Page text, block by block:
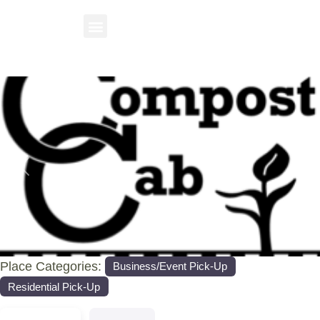
Previous
Place Categories:
Business/Event Pick-Up
Residential Pick-Up